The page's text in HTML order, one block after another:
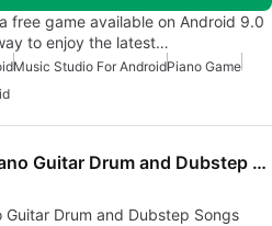
free game available on Android 9.0
to enjoy the latest…
Music Studio For AndroidPiano Game
Music Tiles - Piano Guitar Drum and Dubstep Songs
Guitar Drum and Dubstep Songs